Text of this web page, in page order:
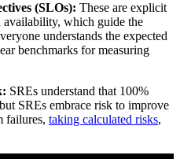
(SLOs): These are explicit
availability, which guide the
understands the expected
benchmarks for measuring
SREs understand that 100%
SREs embrace risk to improve
failures, taking calculated risks,